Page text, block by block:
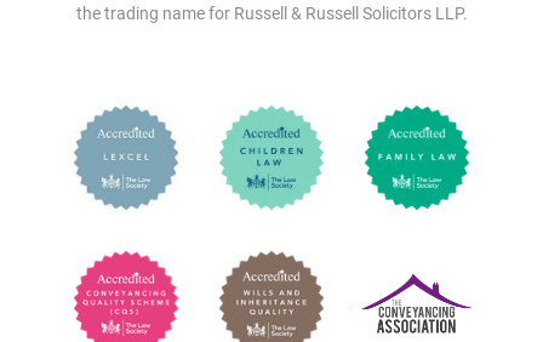
the trading name for Russell & Russell Solicitors LLP.